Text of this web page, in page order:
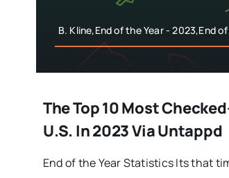
B. Kline,End of the Year - 2023,End
The Top 10 Most
U.S. In 2023 Via Untappd
End of the Year Statistics Its that